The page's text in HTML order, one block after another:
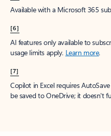
Available with a Microsoft 365
[6]
AI features only available to
usage limits apply. Learn more.
[7]
Copilot in Excel requires
be saved to OneDrive; it doesn't